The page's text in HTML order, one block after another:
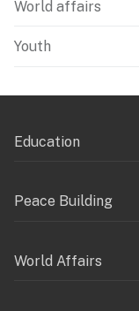
World affairs
Youth
Education
Peace Building
World Affairs